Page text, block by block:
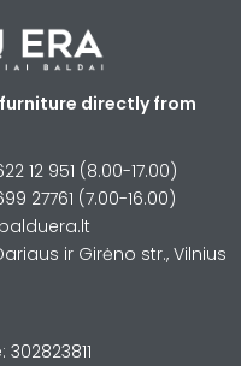
directly from
12 951 (8.00-17.00)
27761 (7.00-16.00)
ir Girėno str., Vilnius